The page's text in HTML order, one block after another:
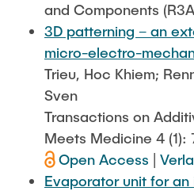
and Components
3D patterning – an
micro-electro-
Trieu, Hoc Khiem;
Sven
Transactions on
Meets Medicine 4 (1):
Open Access
Evaporator unit for